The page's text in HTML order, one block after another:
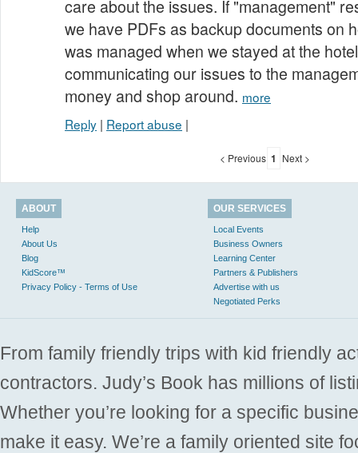
care about the issues. If "management"
we have PDFs as backup documents on
was managed when we stayed at the
communicating our issues to the
money and shop around. more
Reply | Report abuse |
< Previous 1 Next >
ABOUT
Help
About Us
Blog
KidScore™
Privacy Policy - Terms of Use
OUR SERVICES
Local Events
Business Owners
Learning Center
Partners & Publishers
Advertise with us
Negotiated Perks
From family friendly trips with kid friendly
contractors. Judy’s Book has millions of
Whether you’re looking for a specific
make it easy. We’re a family oriented site